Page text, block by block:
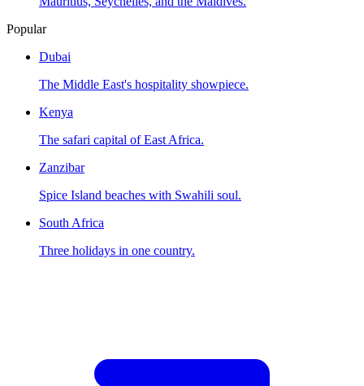
Popular
Dubai
The Middle East's hospitality showpiece.
Kenya
The safari capital of East Africa.
Zanzibar
Spice Island beaches with Swahili soul.
South Africa
Three holidays in one country.